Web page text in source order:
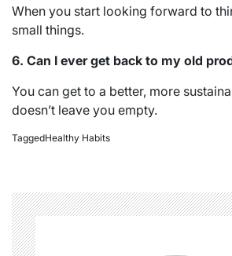
When you start looking forward to
small things.
6. Can I ever get back to my old
You can get to a better, more
doesn’t leave you empty.
TaggedHealthy Habits